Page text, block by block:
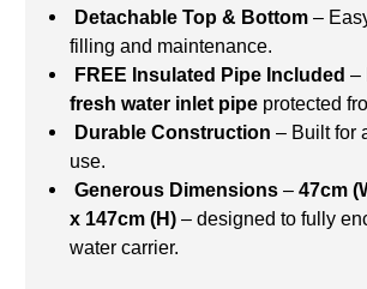
Detachable Top & Bottom –
filling and maintenance.
FREE Insulated Pipe Included –
fresh water inlet pipe protected
Durable Construction – Built for
use.
Generous Dimensions –47cm
x 147cm (H) – designed to fully
water carrier.